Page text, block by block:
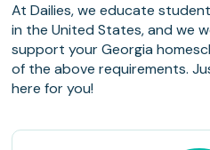
At Dailies, we educate
in the United States, and we
support your Georgia
of the above requirements.
here for you!